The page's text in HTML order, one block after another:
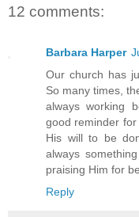
12 comments:
Barbara Harper
Our church has
So many times,
always working
good reminder
His will to be
always
praising Him for
Reply